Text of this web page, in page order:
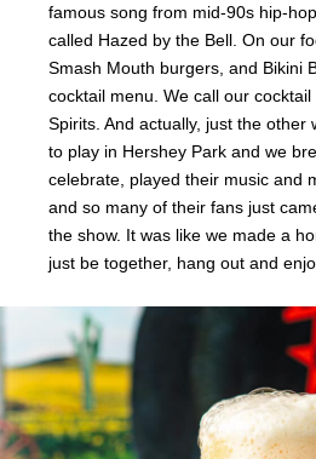
famous song from mid-90s hip-
called Hazed by the Bell. On our
Smash Mouth burgers, and Bikini
cocktail menu. We call our
Spirits. And actually, just the other
to play in Hershey Park and we
celebrate, played their music and
and so many of their fans just
the show. It was like we made a
just be together, hang out and